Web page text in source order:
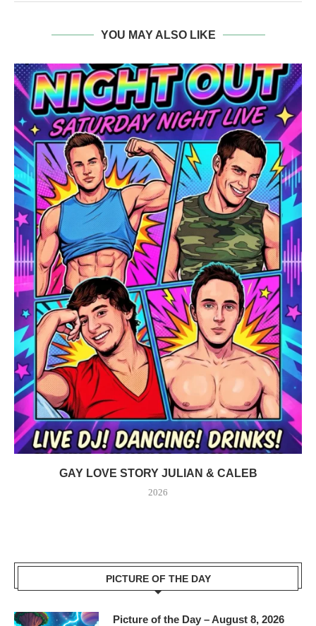
YOU MAY ALSO LIKE
GAY LOVE STORY JULIAN & CALEB
2026
PICTURE OF THE DAY
Picture of the Day – August 8, 2026